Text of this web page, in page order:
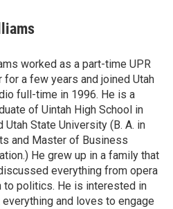
worked as a part-time UPR
for a few years and joined Utah
full-time in 1996. He is a
of Uintah High School in
Utah State University (B. A. in
and Master of Business
He grew up in a family that
everything from opera
to politics. He is interested in
and loves to engage